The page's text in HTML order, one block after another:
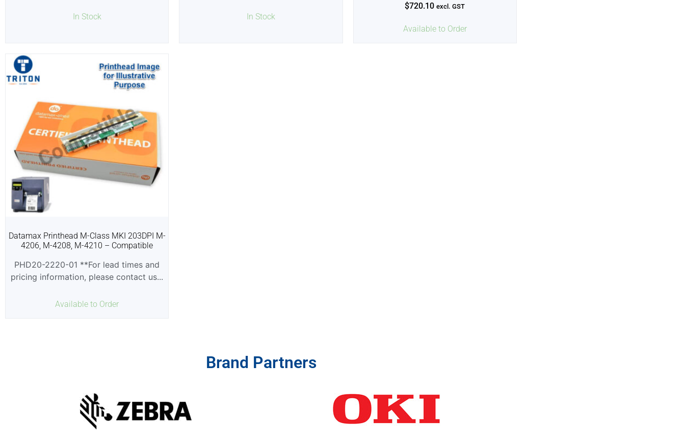
In Stock In Stock
Available to Order
$720.10 excl. GST
Available to Order
Datamax Printhead M-Class MKI 203DPI M-
4206, M-4208, M-4210 – Compatible
PHD20-2220-01 **For lead times and
pricing information, please contact us...
Brand Partners